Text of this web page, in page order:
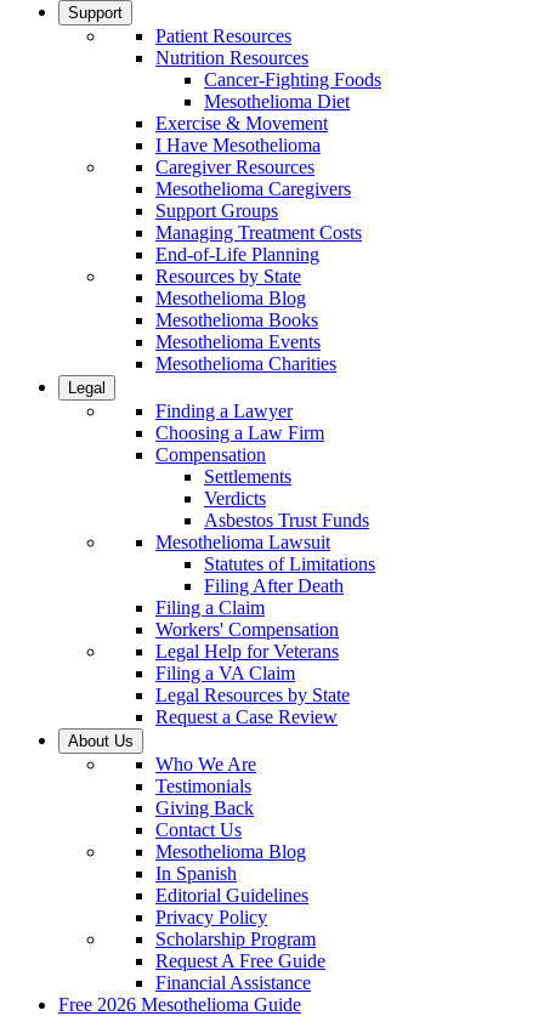
Support
Patient Resources
Nutrition Resources
Cancer-Fighting Foods
Mesothelioma Diet
Exercise & Movement
I Have Mesothelioma
Caregiver Resources
Mesothelioma Caregivers
Support Groups
Managing Treatment Costs
End-of-Life Planning
Resources by State
Mesothelioma Blog
Mesothelioma Books
Mesothelioma Events
Mesothelioma Charities
Legal
Finding a Lawyer
Choosing a Law Firm
Compensation
Settlements
Verdicts
Asbestos Trust Funds
Mesothelioma Lawsuit
Statutes of Limitations
Filing After Death
Filing a Claim
Workers' Compensation
Legal Help for Veterans
Filing a VA Claim
Legal Resources by State
Request a Case Review
About Us
Who We Are
Testimonials
Giving Back
Contact Us
Mesothelioma Blog
In Spanish
Editorial Guidelines
Privacy Policy
Scholarship Program
Request A Free Guide
Financial Assistance
Free 2026 Mesothelioma Guide